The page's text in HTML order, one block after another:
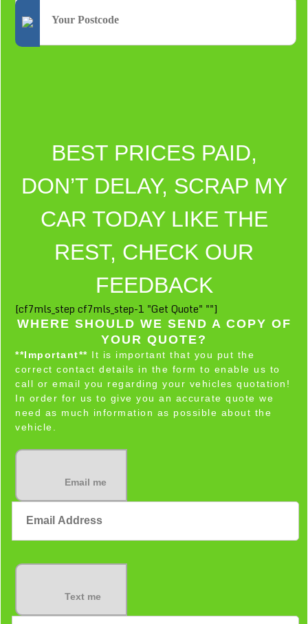
BEST PRICES PAID,
DON’T DELAY, SCRAP MY
CAR TODAY LIKE THE
REST, CHECK OUR
FEEDBACK
[cf7mls_step cf7mls_step-1 "Get Quote" ""]
WHERE SHOULD WE SEND A COPY OF
YOUR QUOTE?
**Important** It is important that you put the
correct contact details in the form to enable us to
call or email you regarding your vehicles quotation!
In order for us to give you an accurate quote we
need as much information as possible about the
vehicle.
Email me
Text me